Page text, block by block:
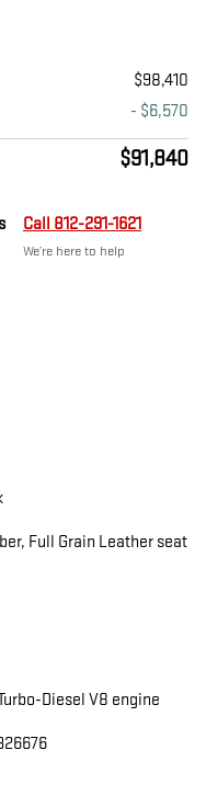
$98,410
- $6,570
$91,840
Call 812-291-1621
We’re here to help
Full Grain Leather seat
Diesel V8 engine